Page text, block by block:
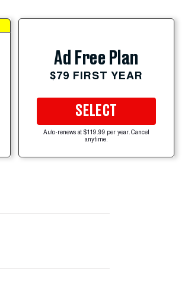
Ad Free Plan
$79 FIRST YEAR
SELECT
Auto-renews at $119.99 per year. Cancel
anytime.